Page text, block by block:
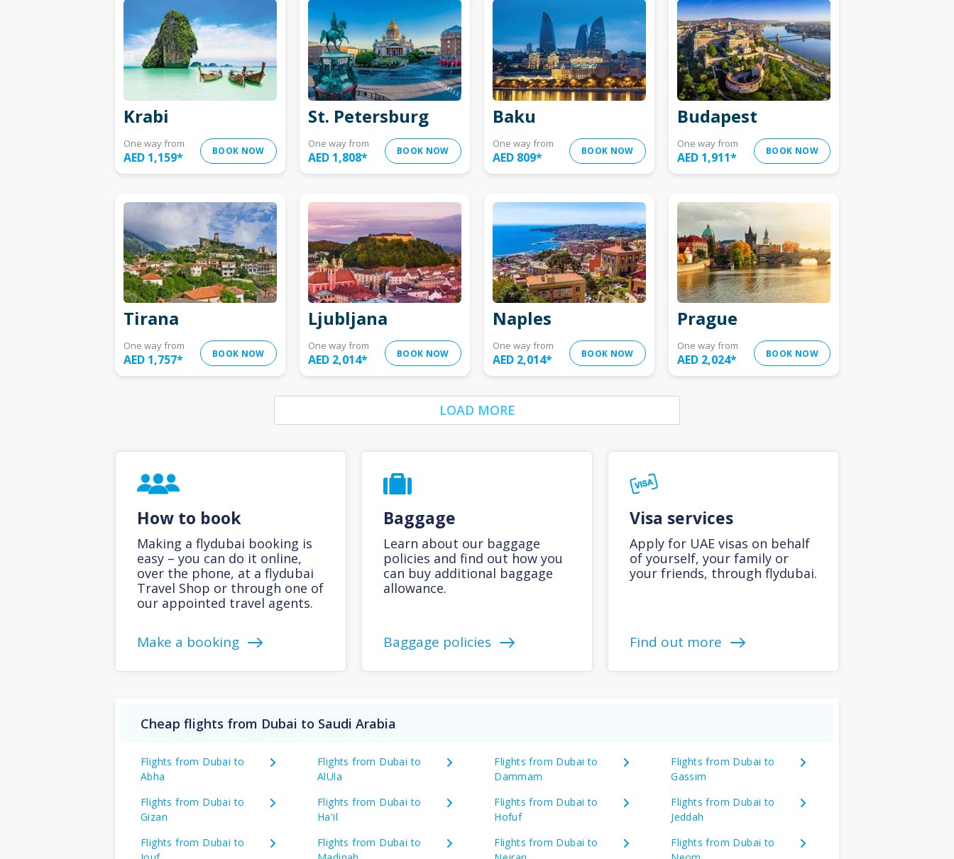
Krabi
One way from
AED 1,159* BOOK NOW
St. Petersburg
One way from
AED 1,808* BOOK NOW
Baku
One way from
AED 809* BOOK NOW
Budapest
One way from
AED 1,911* BOOK NOW
Tirana
One way from
AED 1,757* BOOK NOW
Ljubljana
One way from
AED 2,014* BOOK NOW
Naples
One way from
AED 2,014* BOOK NOW
Prague
One way from
AED 2,024* BOOK NOW
LOAD MORE
How to book
Making a flydubai booking is
easy – you can do it online,
over the phone, at a flydubai
Travel Shop or through one of
our appointed travel agents.
Make a booking
Baggage
Learn about our baggage
policies and find out how you
can buy additional baggage
allowance.
Baggage policies
Visa services
Apply for UAE visas on behalf
of yourself, your family or
your friends, through flydubai.
Find out more
Cheap flights from Dubai to Saudi Arabia
Flights from Dubai to
Abha
Flights from Dubai to
AlUla
Flights from Dubai to
Dammam
Flights from Dubai to
Gassim
Flights from Dubai to
Gizan
Flights from Dubai to
Ha'il
Flights from Dubai to
Hofuf
Flights from Dubai to
Jeddah
Flights from Dubai to
Flights from Dubai to
Flights from Dubai to
Flights from Dubai to